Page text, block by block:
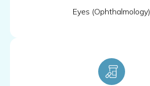
Eyes (Ophthalmology)